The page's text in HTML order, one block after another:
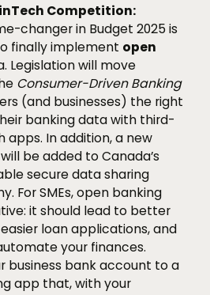
Competition:
changer in Budget 2025 is
finally implement open
Legislation will move
Consumer-Driven Banking
(and businesses) the right
banking data with third-
In addition, a new
be added to Canada’s
secure data sharing
For SMEs, open banking
it should lead to better
loan applications, and
your finances.
business bank account to a
app that, with your